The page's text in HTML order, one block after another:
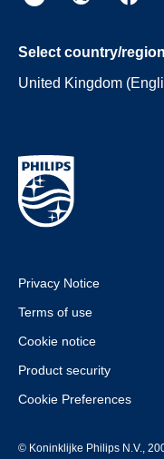
Select country/region
United Kingdom
Privacy Notice
Terms of use
Cookie notice
Product security
Cookie Preferences
© Koninklijke Philips N.V.,